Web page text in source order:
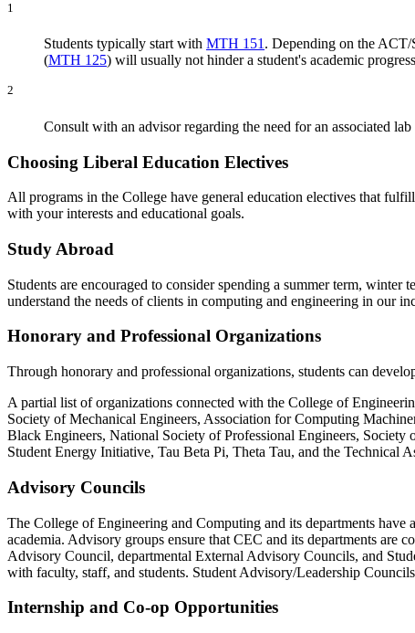
1
Students typically start with MTH 151. Depending on the
(MTH 125) will usually not hinder a student's academic
2
Consult with an advisor regarding the need for an associated
Choosing Liberal Education Electives
All programs in the College have general education electives that
with your interests and educational goals.
Study Abroad
Students are encouraged to consider spending a summer term,
understand the needs of clients in computing and engineering in our
Honorary and Professional Organizations
Through honorary and professional organizations, students can
A partial list of organizations connected with the College of
Society of Mechanical Engineers, Association for Computing
Black Engineers, National Society of Professional Engineers,
Student Energy Initiative, Tau Beta Pi, Theta Tau, and the Technical
Advisory Councils
The College of Engineering and Computing and its departments
academia. Advisory groups ensure that CEC and its departments
Advisory Council, departmental External Advisory Councils, and
with faculty, staff, and students. Student Advisory/Leadership
Internship and Co-op Opportunities